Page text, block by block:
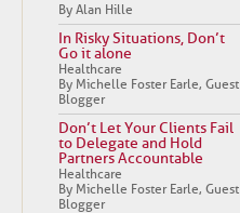
By Alan Hille
In Risky Situations, Don’t
Go it alone
Healthcare
By Michelle Foster Earle, Guest
Blogger
Don’t Let Your Clients Fail
to Delegate and Hold
Partners Accountable
Healthcare
By Michelle Foster Earle, Guest
Blogger